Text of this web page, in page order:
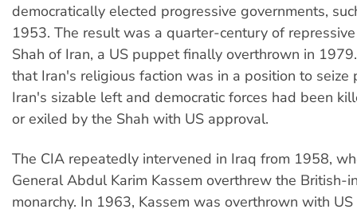
democratically elected progressive governments,
1953. The result was a quarter-century of
Shah of Iran, a US puppet finally overthrown in
that Iran's religious faction was in a position to
Iran's sizable left and democratic forces had been
or exiled by the Shah with US approval.
The CIA repeatedly intervened in Iraq from 1958,
General Abdul Karim Kassem overthrew the British-
monarchy. In 1963, Kassem was overthrown with